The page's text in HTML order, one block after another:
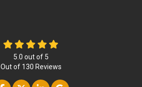
5.0 out of 5
Out of 130 Reviews